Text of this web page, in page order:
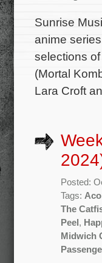
Sunrise
anime
selections
(Mortal
Lara Croft
Posted:
Tags:
The
Peel,
Midwich